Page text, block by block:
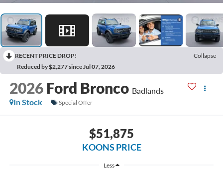
RECENT PRICE DROP!
Collapse
Reduced by $2,277 since Jul 07, 2026
2026 Ford Bronco Badlands
In Stock
Special Offer
$51,875
KOONS PRICE
Less